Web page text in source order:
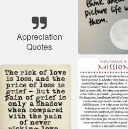
Appreciation
Quotes